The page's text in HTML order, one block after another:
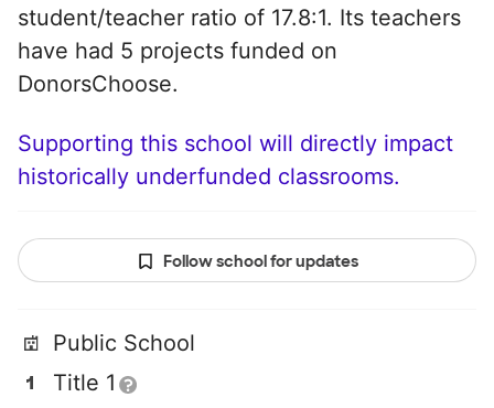
student/teacher ratio of 17.8:1. Its teachers
have had 5 projects funded on
DonorsChoose.
Supporting this school will directly impact
historically underfunded classrooms.
Follow school for updates
Public School
Title 1